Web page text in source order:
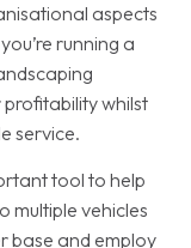
aspects
running a
profitability whilst
service.
tool to help
multiple vehicles
base and employ